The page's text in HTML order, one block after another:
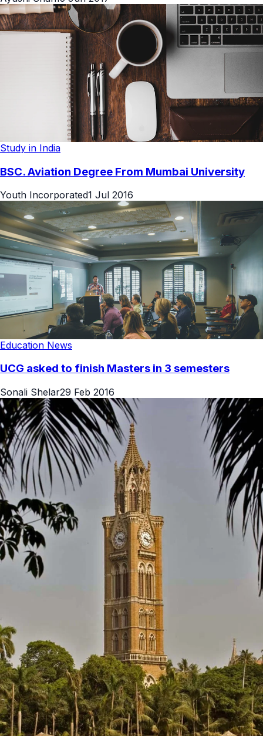
Study in India
BSC. Aviation Degree From Mumbai University
Youth Incorporated1 Jul 2016
Education News
UCG asked to finish Masters in 3 semesters
Sonali Shelar29 Feb 2016